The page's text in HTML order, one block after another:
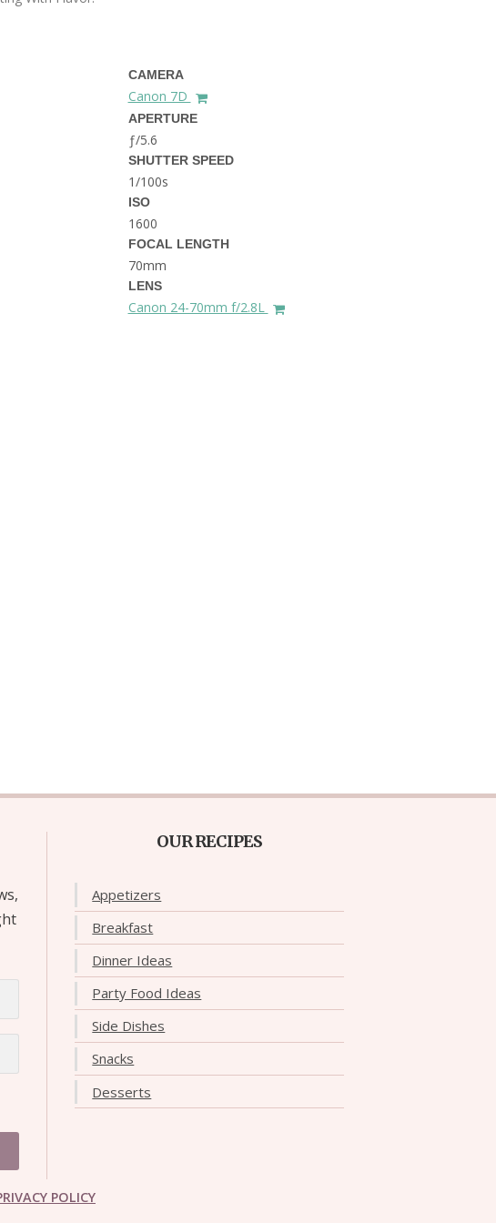
DO IN
BEST THINGS TO DO IN
GHENT BELGIUM
CAMERA
Canon 7D
APERTURE
ƒ/5.6
SHUTTER SPEED
1/100s
ISO
1600
FOCAL LENGTH
70mm
LENS
Canon 24-70mm f/2.8L
OUR RECIPES
Appetizers
Breakfast
Dinner Ideas
Party Food Ideas
Side Dishes
Snacks
Desserts
POLICY